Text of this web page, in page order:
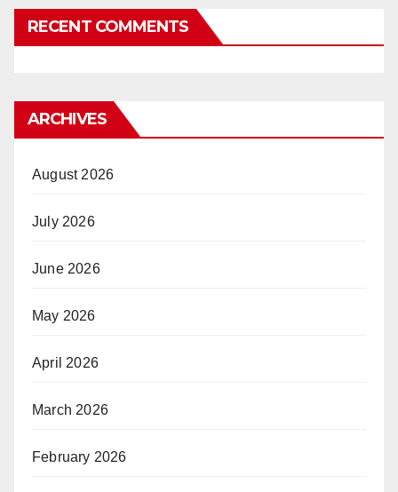
RECENT COMMENTS
ARCHIVES
August 2026
July 2026
June 2026
May 2026
April 2026
March 2026
February 2026